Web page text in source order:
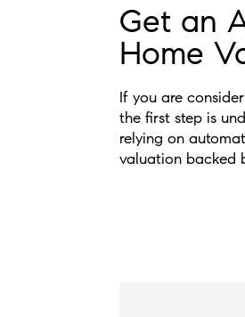
Get an
Home
If you are
the first step is
relying on
valuation backed